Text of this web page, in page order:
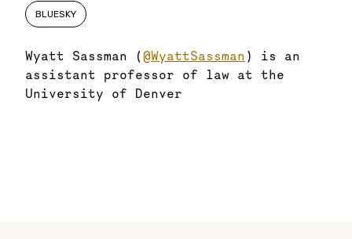
BLUESKY
Wyatt Sassman (@WyattSassman ) is an
assistant professor of law at the
University of Denver